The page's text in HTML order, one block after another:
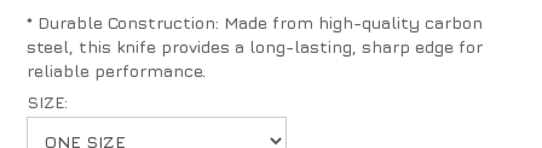
* Durable Construction: Made from high-quality carbon
steel, this knife provides a long-lasting, sharp edge for
reliable performance.
SIZE: